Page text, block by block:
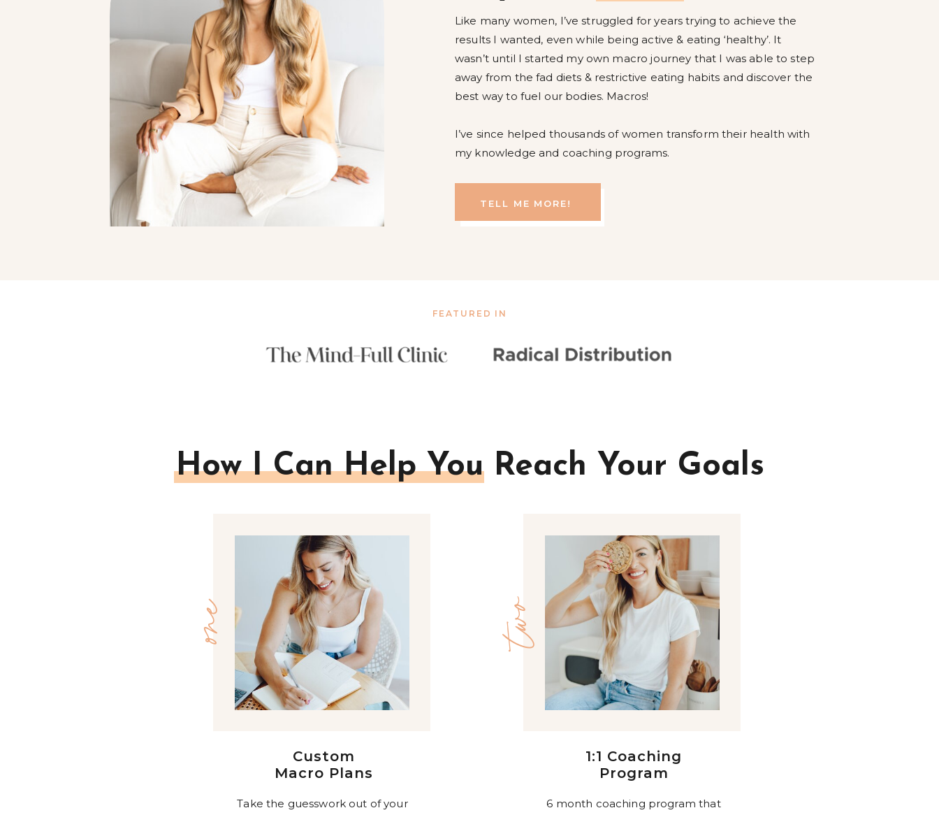
Like many women, I’ve struggled for years trying to achieve the
results I wanted, even while being active & eating ‘healthy’. It
wasn’t until I started my own macro journey that I was able to step
away from the fad diets & restrictive eating habits and discover the
best way to fuel our bodies. Macros!
I’ve since helped thousands of women transform their health with
my knowledge and coaching programs.
TELL ME MORE!
FEATURED IN
Take the guesswork out of your
Custom
Macro Plans
one
6 month coaching program that
1:1 Coaching
Program
two
How I Can Help You Reach Your Goals